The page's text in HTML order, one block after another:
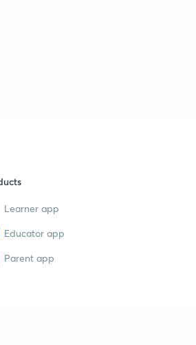
Learner app
Educator app
Parent app